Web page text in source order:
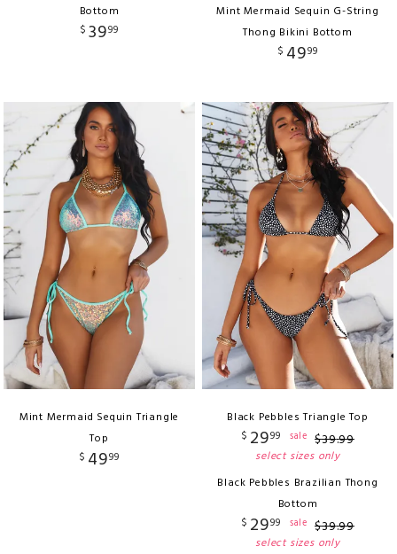
Bottom
$ 3999
Mint Mermaid Sequin G-String
Thong Bikini Bottom
$ 4999
Mint Mermaid Sequin Triangle
Top
$ 4999
Black Pebbles Triangle Top
$ 2999 sale $39.99
select sizes only
Black Pebbles Brazilian Thong
Bottom
$ 2999 sale $39.99
select sizes only